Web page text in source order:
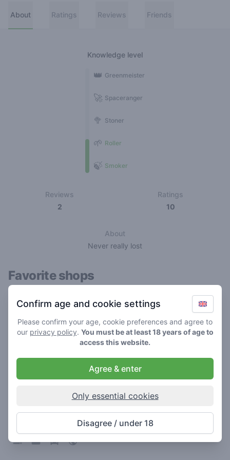
About Ratings Reviews Friends
Knowledge level
🍃 Smoker
🌱 Roller
🥦 Stoner
🚀 Spaceranger
👑 Greenmeister
Reviews
2
Ratings
10
About
Never really lost
Favorite shops
3.1/ 5
Coffeeshop in Zwolle
Confirm age and cookie settings
Please confirm your age, cookie preferences and agree to
our privacy policy. You must be at least 18 years of age to
access this website.
Agree & enter
Only essential cookies
Disagree / under 18